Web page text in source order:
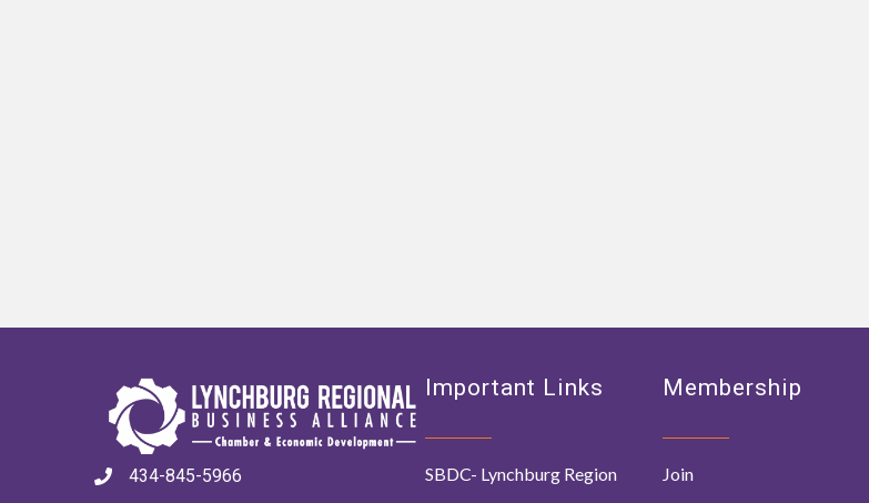
434-845-5966
Important Links
SBDC- Lynchburg Region
Membership
Join